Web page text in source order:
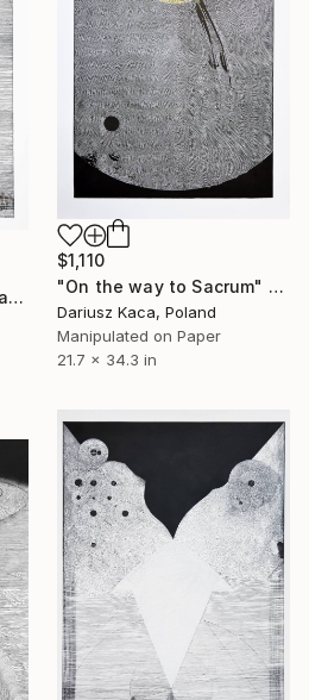
$1,110
"On the way to Sacrum" Drawing
Dariusz Kaca, Poland
Manipulated on Paper
21.7 x 34.3 in
"Relations II from the Gate Cycle" Drawing